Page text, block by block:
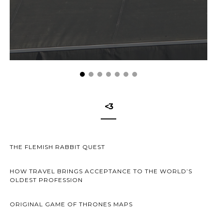
<3
THE FLEMISH RABBIT QUEST
HOW TRAVEL BRINGS ACCEPTANCE TO THE WORLD’S
OLDEST PROFESSION
ORIGINAL GAME OF THRONES MAPS